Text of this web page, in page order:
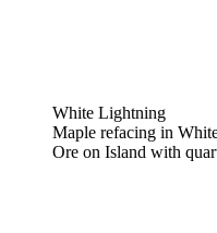
White Lightning
Maple refacing in
Ore on Island with